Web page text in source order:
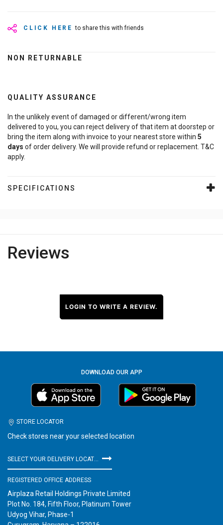
CLICK HERE to share this with friends
NON RETURNABLE
QUALITY ASSURANCE
In the unlikely event of damaged or different/wrong item
delivered to you, you can reject delivery of that item at doorstep or
bring the item along with invoice to your nearest store within 5
days of order delivery. We will provide refund or replacement. T&C
apply.
SPECIFICATIONS
Reviews
LOGIN TO WRITE A REVIEW.
DOWNLOAD OUR APP
STORE LOCATOR
Check stores near your selected location
REGISTERED OFFICE ADDRESS
Airplaza Retail Holdings Private Limited
Plot No. 184, Fifth Floor, Platinum Tower
Udyog Vihar, Phase-1